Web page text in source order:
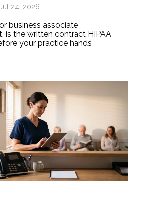
24, 2026
business associate
is the written contract HIPAA
your practice hands